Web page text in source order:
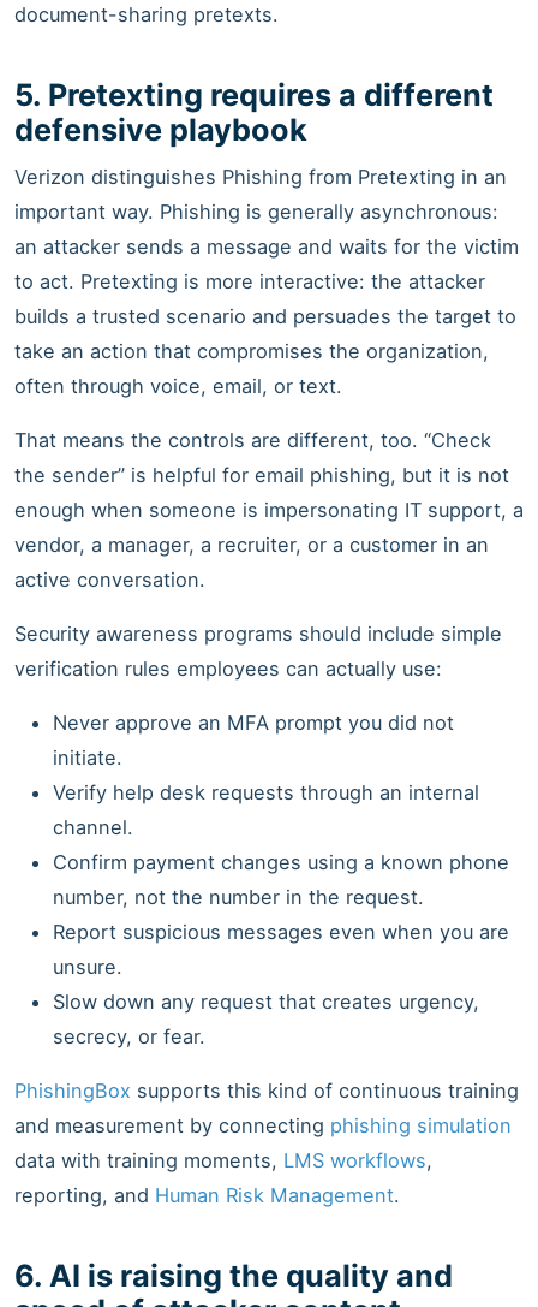
document-sharing pretexts.
5. Pretexting requires a different
defensive playbook
Verizon distinguishes Phishing from Pretexting in an
important way. Phishing is generally asynchronous:
an attacker sends a message and waits for the victim
to act. Pretexting is more interactive: the attacker
builds a trusted scenario and persuades the target to
take an action that compromises the organization,
often through voice, email, or text.
That means the controls are different, too. “Check
the sender” is helpful for email phishing, but it is not
enough when someone is impersonating IT support, a
vendor, a manager, a recruiter, or a customer in an
active conversation.
Security awareness programs should include simple
verification rules employees can actually use:
Never approve an MFA prompt you did not
initiate.
Verify help desk requests through an internal
channel.
Confirm payment changes using a known phone
number, not the number in the request.
Report suspicious messages even when you are
unsure.
Slow down any request that creates urgency,
secrecy, or fear.
PhishingBox supports this kind of continuous training
and measurement by connecting phishing simulation
data with training moments, LMS workflows,
reporting, and Human Risk Management.
6. AI is raising the quality and